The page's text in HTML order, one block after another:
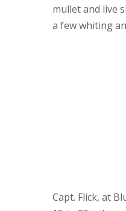
mullet and live
a few whiting
Capt. Flick, at